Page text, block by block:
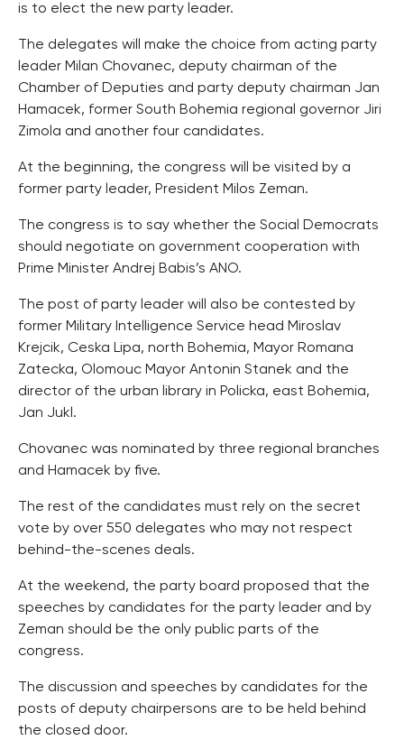
is to elect the new party leader.
The delegates will make the choice from acting party
leader Milan Chovanec, deputy chairman of the
Chamber of Deputies and party deputy chairman Jan
Hamacek, former South Bohemia regional governor Jiri
Zimola and another four candidates.
At the beginning, the congress will be visited by a
former party leader, President Milos Zeman.
The congress is to say whether the Social Democrats
should negotiate on government cooperation with
Prime Minister Andrej Babis’s ANO.
The post of party leader will also be contested by
former Military Intelligence Service head Miroslav
Krejcik, Ceska Lipa, north Bohemia, Mayor Romana
Zatecka, Olomouc Mayor Antonin Stanek and the
director of the urban library in Policka, east Bohemia,
Jan Jukl.
Chovanec was nominated by three regional branches
and Hamacek by five.
The rest of the candidates must rely on the secret
vote by over 550 delegates who may not respect
behind-the-scenes deals.
At the weekend, the party board proposed that the
speeches by candidates for the party leader and by
Zeman should be the only public parts of the
congress.
The discussion and speeches by candidates for the
posts of deputy chairpersons are to be held behind
the closed door.